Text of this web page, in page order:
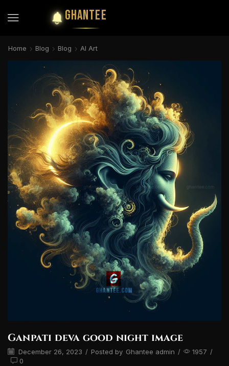
GHANTEE
Home Blog Blog AI Art
Ganpati deva good night image
December 26, 2023 / Posted by Ghantee admin / 1957 /
0